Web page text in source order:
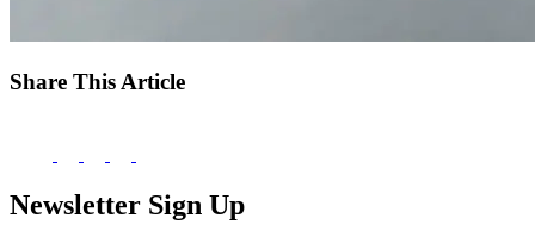
Share This Article
Newsletter Sign Up